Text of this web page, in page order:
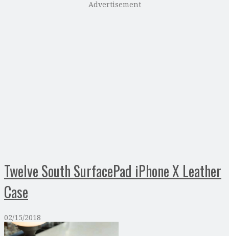
Advertisement
Twelve South SurfacePad iPhone X Leather
Case
02/15/2018